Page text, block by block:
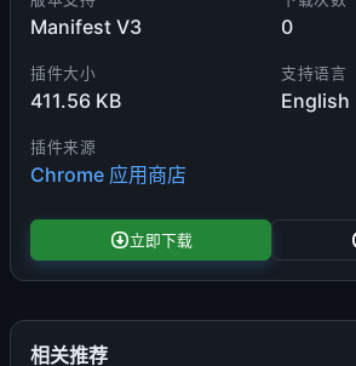
Manifest V3 0
插件大小
411.56 KB
支持语言
English
插件来源
Chrome 应用商店
立即下载
相关推荐